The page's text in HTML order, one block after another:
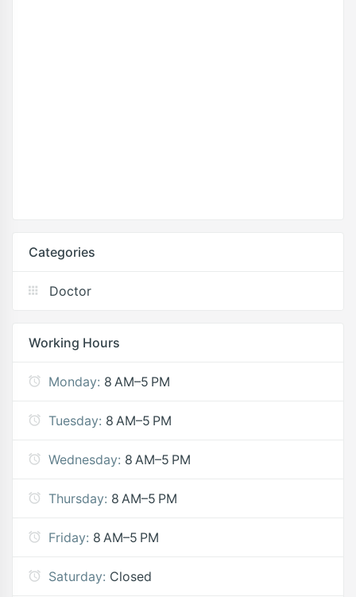
Categories
Doctor
Working Hours
Monday: 8 AM–5 PM
Tuesday: 8 AM–5 PM
Wednesday: 8 AM–5 PM
Thursday: 8 AM–5 PM
Friday: 8 AM–5 PM
Saturday: Closed